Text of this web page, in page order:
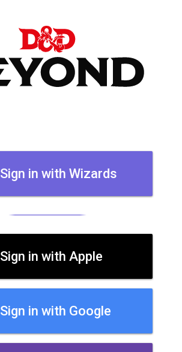
Sign in with Wizards
Sign in with Apple
Sign in with Google